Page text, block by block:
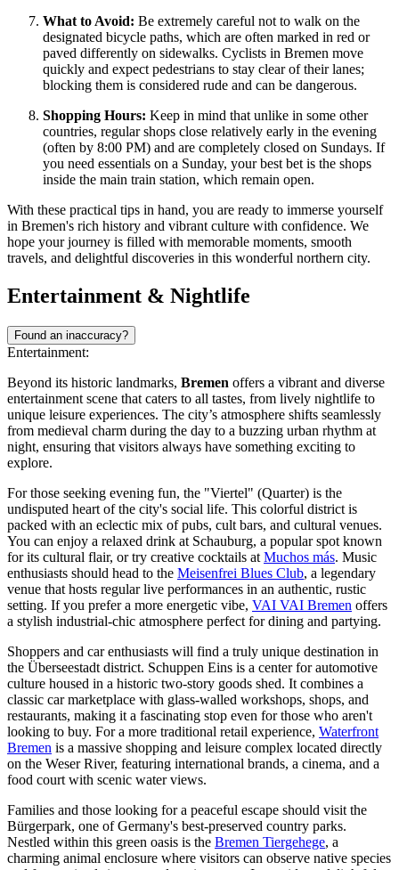
What to Avoid: Be extremely careful not to walk on the
designated bicycle paths, which are often marked in red or
paved differently on sidewalks. Cyclists in Bremen move
quickly and expect pedestrians to stay clear of their lanes;
blocking them is considered rude and can be dangerous.
Shopping Hours: Keep in mind that unlike in some other
countries, regular shops close relatively early in the evening
(often by 8:00 PM) and are completely closed on Sundays. If
you need essentials on a Sunday, your best bet is the shops
inside the main train station, which remain open.
With these practical tips in hand, you are ready to immerse yourself
in Bremen's rich history and vibrant culture with confidence. We
hope your journey is filled with memorable moments, smooth
travels, and delightful discoveries in this wonderful northern city.
Entertainment & Nightlife
Found an inaccuracy?
Entertainment:
Beyond its historic landmarks, Bremen offers a vibrant and diverse
entertainment scene that caters to all tastes, from lively nightlife to
unique leisure experiences. The city’s atmosphere shifts seamlessly
from medieval charm during the day to a buzzing urban rhythm at
night, ensuring that visitors always have something exciting to
explore.
For those seeking evening fun, the "Viertel" (Quarter) is the
undisputed heart of the city's social life. This colorful district is
packed with an eclectic mix of pubs, cult bars, and cultural venues.
You can enjoy a relaxed drink at Schauburg, a popular spot known
for its cultural flair, or try creative cocktails at Muchos más. Music
enthusiasts should head to the Meisenfrei Blues Club, a legendary
venue that hosts regular live performances in an authentic, rustic
setting. If you prefer a more energetic vibe, VAI VAI Bremen offers
a stylish industrial-chic atmosphere perfect for dining and partying.
Shoppers and car enthusiasts will find a truly unique destination in
the Überseestadt district. Schuppen Eins is a center for automotive
culture housed in a historic two-story goods shed. It combines a
classic car marketplace with glass-walled workshops, shops, and
restaurants, making it a fascinating stop even for those who aren't
looking to buy. For a more traditional retail experience, Waterfront
Bremen is a massive shopping and leisure complex located directly
on the Weser River, featuring international brands, a cinema, and a
food court with scenic water views.
Families and those looking for a peaceful escape should visit the
Bürgerpark, one of Germany's best-preserved country parks.
Nestled within this green oasis is the Bremen Tiergehege, a
charming animal enclosure where visitors can observe native species